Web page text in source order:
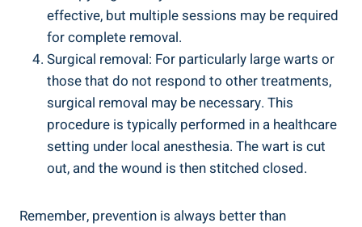
effective, but⁤ multiple sessions ⁢may be ‌required
for complete removal.
Surgical removal: For ​particularly ⁤large warts or
those that do not respond ‍to ‌other treatments,
surgical removal may be necessary. This
procedure is‍ typically performed in a healthcare
setting under ​local anesthesia.​ The wart is cut
out, and the wound is​ then stitched‌ closed.
Remember, ⁤prevention is always better than‍